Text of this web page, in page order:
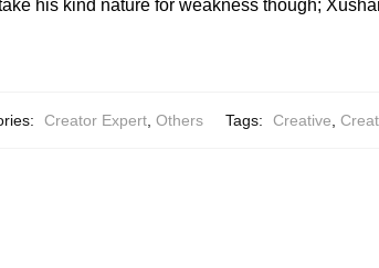
his kind nature for weakness though;
Creator Expert, Others Tags: Creative,